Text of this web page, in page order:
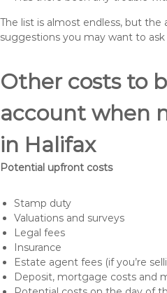
The list is almost endless, but the
suggestions you may want to
Other costs to
account when
in Halifax
Potential upfront costs
Stamp duty
Valuations and surveys
Legal fees
Insurance
Estate agent fees (if you’re
Deposit, mortgage costs and